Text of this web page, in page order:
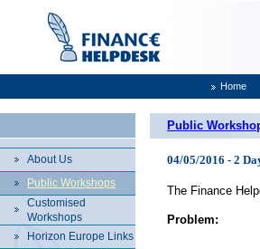
Home
About Us
Public Workshops
Customised
Workshops
Horizon Europe Links
Public
04/05/2016 - 2
The Finance
Problem: